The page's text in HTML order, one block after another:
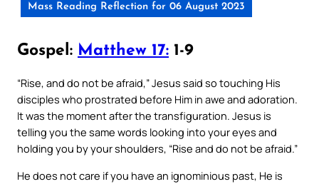
Mass Reading Reflection for 06 August 2023
Gospel: Matthew 17: 1-9
“Rise, and do not be afraid,” Jesus said so touching His
disciples who prostrated before Him in awe and adoration.
It was the moment after the transfiguration. Jesus is
telling you the same words looking into your eyes and
holding you by your shoulders, “Rise and do not be afraid.”
He does not care if you have an ignominious past, He is